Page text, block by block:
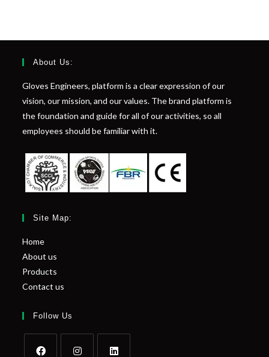
About Us:
Gloves Engineers, platform is a clear expression of our
vision, our mission, and our values. The brand platform is
the foundation and guide for all of our activities, so all
employees should be familiar with it.
Site Map:
Home
About us
Products
Contact us
Follow Us